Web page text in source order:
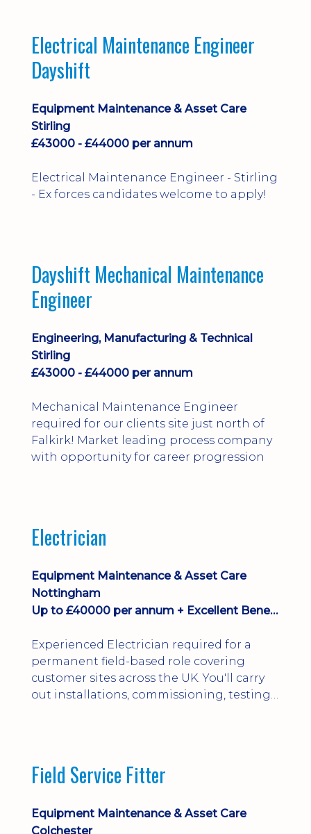
Electrical Maintenance Engineer
Dayshift
Equipment Maintenance & Asset Care
Stirling
£43000 - £44000 per annum
Electrical Maintenance Engineer - Stirling
- Ex forces candidates welcome to apply!
Dayshift Mechanical Maintenance
Engineer
Engineering, Manufacturing & Technical
Stirling
£43000 - £44000 per annum
Mechanical Maintenance Engineer
required for our clients site just north of
Falkirk! Market leading process company
with opportunity for career progression
Electrician
Equipment Maintenance & Asset Care
Nottingham
Up to £40000 per annum + Excellent Benefits
Experienced Electrician required for a
permanent field-based role covering
customer sites across the UK. You'll carry
out installations, commissioning, testing,
development and a varied workload.
Edition, City ...
Field Service Fitter
Equipment Maintenance & Asset Care
Colchester